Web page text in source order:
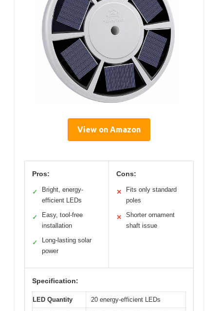
View on Amazon
Pros:
✓
Bright, energy-
efficient LEDs
✓
Easy, tool-free
installation
✓
Long-lasting solar
power
Cons:
✕
Fits only standard
poles
✕
Shorter ornament
shaft issue
Specification:
LED Quantity 20 energy-efficient LEDs